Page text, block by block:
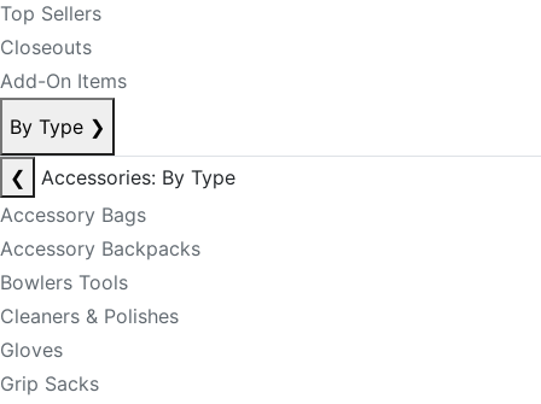
Top Sellers
Closeouts
Add-On Items
By Type ❯
❮
Accessories: By Type
Accessory Bags
Accessory Backpacks
Bowlers Tools
Cleaners & Polishes
Gloves
Grip Sacks